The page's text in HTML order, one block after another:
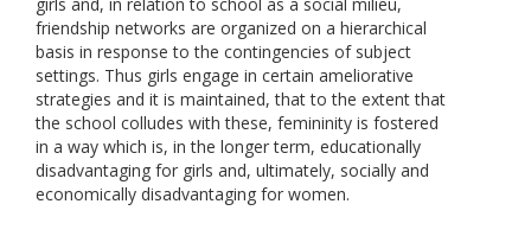
friendship networks are organized on a hierarchical
basis in response to the contingencies of subject
settings. Thus girls engage in certain ameliorative
strategies and it is maintained, that to the extent that
the school colludes with these, femininity is fostered
in a way which is, in the longer term, educationally
disadvantaging for girls and, ultimately, socially and
economically disadvantaging for women.